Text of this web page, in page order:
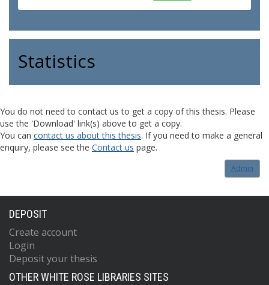
Statistics
You do not need to contact us to get a copy of this thesis. Please
use the 'Download' link(s) above to get a copy.
You can contact us about this thesis. If you need to make a general
enquiry, please see the Contact us page.
Admin
DEPOSIT
Create account
Login
Deposit your thesis
OTHER WHITE ROSE LIBRARIES SITES